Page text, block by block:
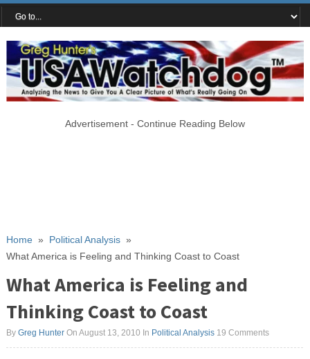
Advertisement - Continue Reading Below
Home» Political Analysis»
What America is Feeling and Thinking Coast to Coast
What America is Feeling and
Thinking Coast to Coast
By Greg HunterOn August 13, 2010 In Political Analysis 19 Comments